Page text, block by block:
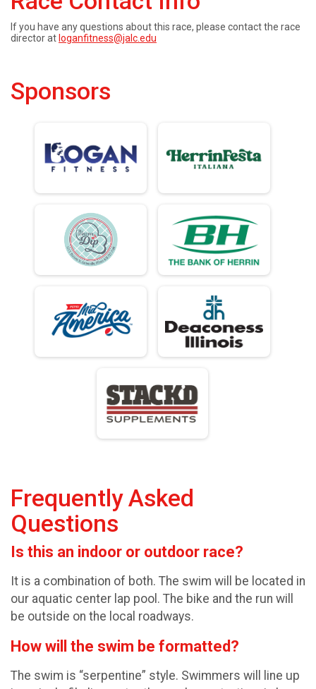
If you have any questions about this race, please contact the race
director atloganfitness@jalc.edu
Sponsors
Frequently Asked
Questions
Is this an indoor or outdoor race?
It is a combination of both. The swim will be located in
our aquatic center lap pool. The bike and the run will
be outside on the local roadways.
How will the swim be formatted?
The swim is “serpentine” style. Swimmers will line up